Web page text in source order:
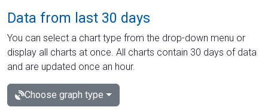
Data from last 30 days
You can select a chart type from the drop-down menu or
display all charts at once. All charts contain 30 days of data
and are updated once an hour.
Choose graph type